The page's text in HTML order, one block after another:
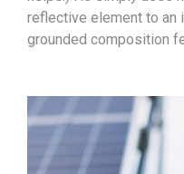
reflective element to an
grounded composition